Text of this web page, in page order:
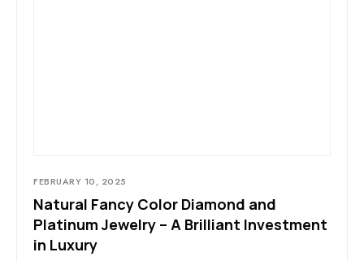
FEBRUARY 10, 2025
Natural Fancy Color Diamond and
Platinum Jewelry – A Brilliant Investment
in Luxury